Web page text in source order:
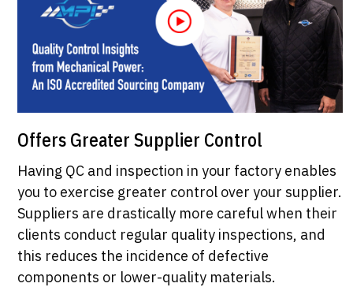
Offers Greater Supplier Control
Having QC and inspection in your factory enables
you to exercise greater control over your supplier.
Suppliers are drastically more careful when their
clients conduct regular quality inspections, and
this reduces the incidence of defective
components or lower-quality materials.